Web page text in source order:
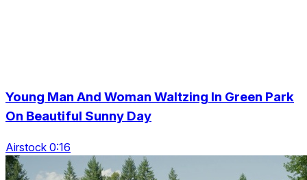
Young Man And Woman Waltzing In Green Park
On Beautiful Sunny Day
Airstock 0:16